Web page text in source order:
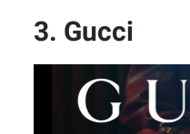
3. Gucci